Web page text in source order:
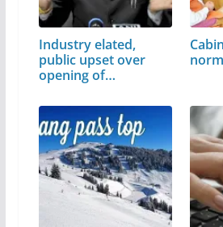
Industry elated,
public upset over
opening of…